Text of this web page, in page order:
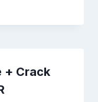
+ Crack